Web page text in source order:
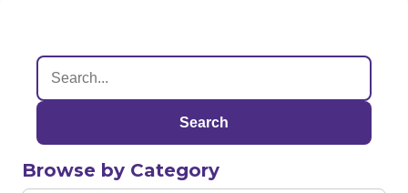
Search
Browse by Category